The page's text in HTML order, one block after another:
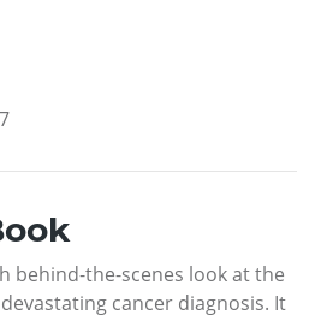
behind-the-scenes look at the
cancer diagnosis. It